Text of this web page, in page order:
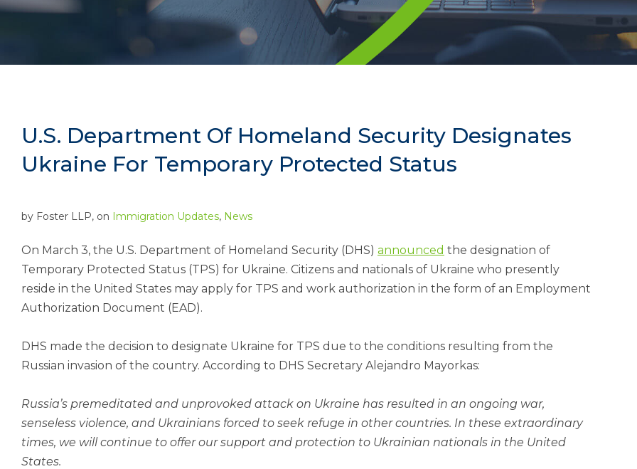
U.S. Department Of Homeland Security Designates
Ukraine For Temporary Protected Status
by Foster LLP, on Immigration Updates, News
On March 3, the U.S. Department of Homeland Security (DHS) announced the designation of
Temporary Protected Status (TPS) for Ukraine. Citizens and nationals of Ukraine who presently
reside in the United States may apply for TPS and work authorization in the form of an Employment
Authorization Document (EAD).
DHS made the decision to designate Ukraine for TPS due to the conditions resulting from the
Russian invasion of the country. According to DHS Secretary Alejandro Mayorkas:
Russia’s premeditated and unprovoked attack on Ukraine has resulted in an ongoing war,
senseless violence, and Ukrainians forced to seek refuge in other countries. In these extraordinary
times, we will continue to offer our support and protection to Ukrainian nationals in the United
States.